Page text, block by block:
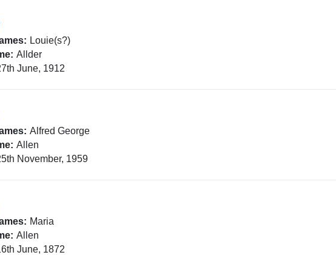
Louie(s?)
Allder
June, 1912
Alfred George
Allen
November, 1959
Maria
Allen
June, 1872